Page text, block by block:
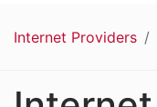
Internet Providers